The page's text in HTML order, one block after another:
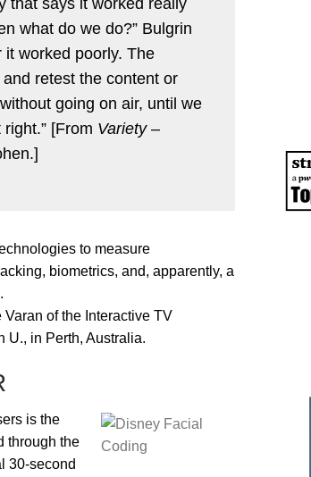
what do we do?” Bulgrin
it worked poorly. The
retest the content or
going on air, until we
[From Variety –
to measure
biometrics, and, apparently, a
of the Interactive TV
U., in Perth, Australia.
is the
through the
30-second